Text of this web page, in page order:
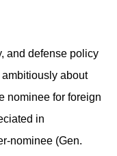
and defense policy
about
nominee for foreign
in
nominee (Gen.